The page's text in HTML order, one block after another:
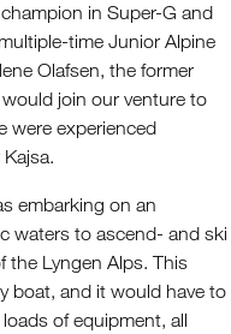
in Super-G and
time Junior Alpine
Olafsen, the former
join our venture to
were experienced
embarking on an
waters to ascend- and ski
Lyngen Alps. This
boat, and it would have to
of equipment, all